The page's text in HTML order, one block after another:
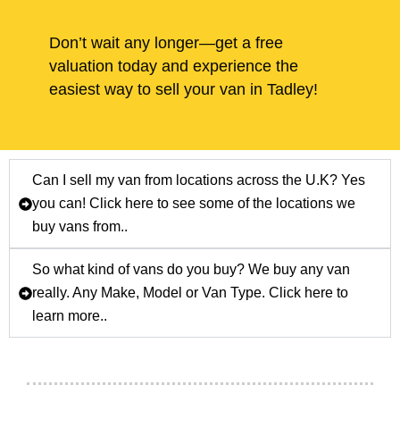
Don’t wait any longer—get a free
valuation today and experience the
easiest way to sell your van in Tadley!
Can I sell my van from locations across the U.K? Yes
you can! Click here to see some of the locations we
buy vans from..
So what kind of vans do you buy? We buy any van
really. Any Make, Model or Van Type. Click here to
learn more..